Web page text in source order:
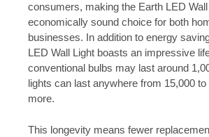
consumers, making the Earth LED
economically sound choice for both
businesses. In addition to energy
LED Wall Light boasts an impressive
conventional bulbs may last around
lights can last anywhere from 15,000
more.
This longevity means fewer